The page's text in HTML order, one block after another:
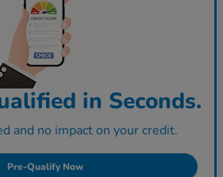
in Seconds.
and no impact on your credit.
Pre-Qualify Now